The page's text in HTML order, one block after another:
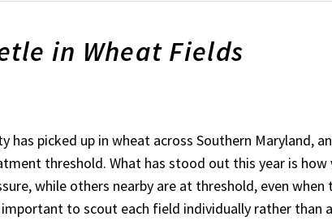
in Wheat Fields
has picked up in wheat across Southern Maryland,
threshold. What has stood out this year is how
while others nearby are at threshold, even
to scout each field individually rather than